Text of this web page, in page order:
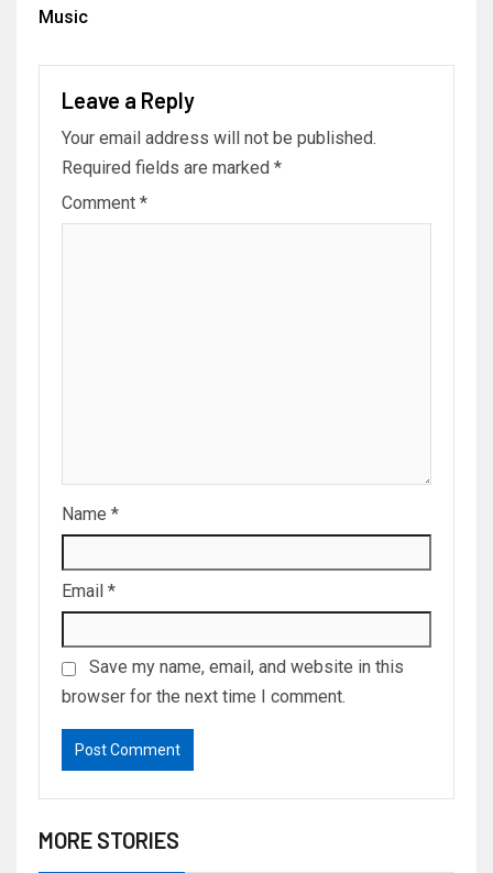
Music
Leave a Reply
Your email address will not be published.
Required fields are marked *
Comment *
Name *
Email *
Save my name, email, and website in this
browser for the next time I comment.
MORE STORIES